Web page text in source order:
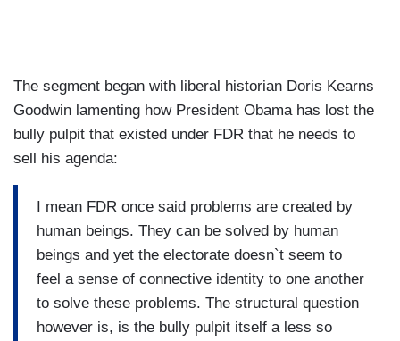
The segment began with liberal historian Doris Kearns
Goodwin lamenting how President Obama has lost the
bully pulpit that existed under FDR that he needs to
sell his agenda:
I mean FDR once said problems are created by
human beings. They can be solved by human
beings and yet the electorate doesn`t seem to
feel a sense of connective identity to one another
to solve these problems. The structural question
however is, is the bully pulpit itself a less so